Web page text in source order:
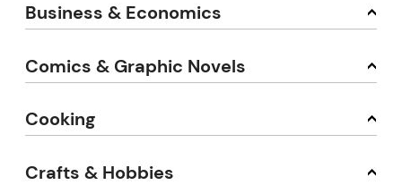
Business & Economics
Comics & Graphic Novels
Cooking
Crafts & Hobbies